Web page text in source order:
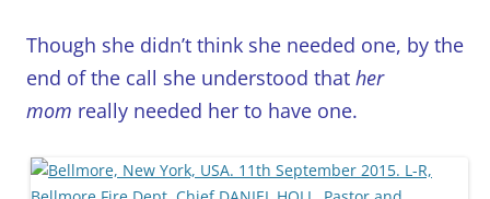
Though she didn’t think she needed one, by the
end of the call she understood that her
mom really needed her to have one.